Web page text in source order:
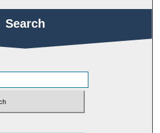
Search